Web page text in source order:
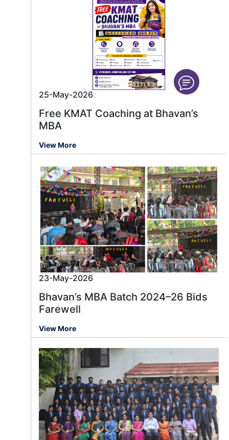
25-May-2026
Free KMAT Coaching at Bhavan’s
MBA
View More
23-May-2026
Bhavan’s MBA Batch 2024–26 Bids
Farewell
View More